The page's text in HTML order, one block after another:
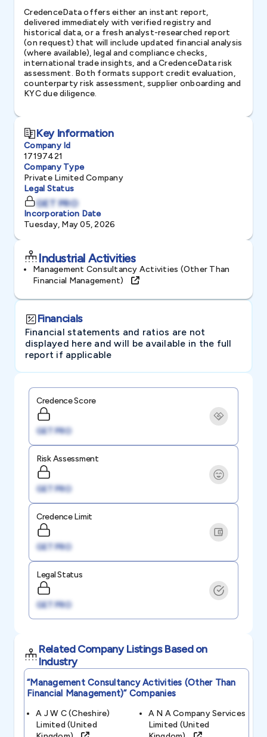
CredenceData offers either an instant report,
delivered immediately with verified registry and
historical data, or a fresh analyst-researched report
(on request) that will include updated financial analysis
(where available), legal and compliance checks,
international trade insights, and a CredenceData risk
assessment. Both formats support credit evaluation,
counterparty risk assessment, supplier onboarding and
KYC due diligence.
Key Information
Company Id
17197421
Company Type
Private Limited Company
Legal Status
GET PRO
Incorporation Date
Tuesday, May 05, 2026
Industrial Activities
Management Consultancy Activities (other Than
Financial Management)
Financials
Financial statements and ratios are not
displayed here and will be available in the full
report if applicable
Credence Score
GET PRO
Risk Assessment
GET PRO
Credence Limit
GET PRO
Legal Status
GET PRO
Related Company Listings Based on
Industry
“management Consultancy Activities (other Than
Financial Management)”Companies
A J W C (cheshire)
Limited (united
A N A Company Services
Limited (united